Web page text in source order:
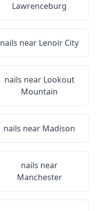
Lawrenceburg
nails near Lenoir City
nails near Lookout
Mountain
nails near Madison
nails near
Manchester